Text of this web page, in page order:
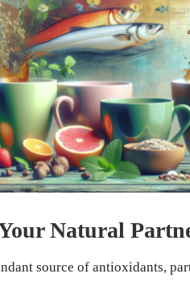
Natural
source of antioxidants,